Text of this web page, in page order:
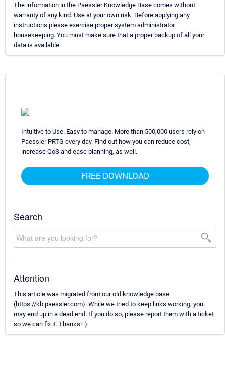
The information in the Paessler Knowledge Base comes without
warranty of any kind. Use at your own risk. Before applying any
instructions please exercise proper system administrator
housekeeping. You must make sure that a proper backup of all your
data is available.
Intuitive to Use. Easy to manage. More than 500,000 users rely on
Paessler PRTG every day. Find out how you can reduce cost,
increase QoS and ease planning, as well.
FREE DOWNLOAD
Search
Attention
This article was migrated from our old knowledge base
(https://kb.paessler.com). While we tried to keep links working, you
may end up in a dead end. If you do so, please report them with a ticket
so we can fix it. Thanks! :)